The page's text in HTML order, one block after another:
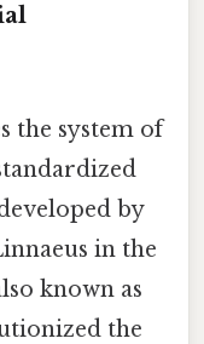
the system of
by
in the
known as
the